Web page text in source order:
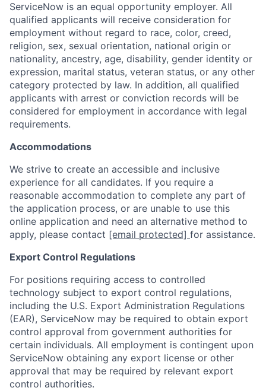
ServiceNow is an equal opportunity employer. All
qualified applicants will receive consideration for
employment without regard to race, color, creed,
religion, sex, sexual orientation, national origin or
nationality, ancestry, age, disability, gender identity or
expression, marital status, veteran status, or any other
category protected by law. In addition, all qualified
applicants with arrest or conviction records will be
considered for employment in accordance with legal
requirements.
Accommodations
We strive to create an accessible and inclusive
experience for all candidates. If you require a
reasonable accommodation to complete any part of
the application process, or are unable to use this
online application and need an alternative method to
apply, please contact [email protected] for assistance.
Export Control Regulations
For positions requiring access to controlled
technology subject to export control regulations,
including the U.S. Export Administration Regulations
(EAR), ServiceNow may be required to obtain export
control approval from government authorities for
certain individuals. All employment is contingent upon
ServiceNow obtaining any export license or other
approval that may be required by relevant export
control authorities.